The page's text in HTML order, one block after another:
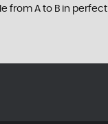
from A to B in